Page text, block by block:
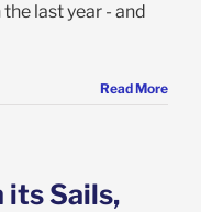
last year - and
Read More
its Sails,